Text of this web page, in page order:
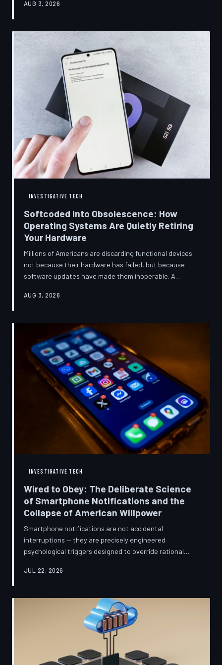
restrictions to drive small businesses into closure.
broader war over who gets to fix what you own.
AUG 3, 2026
INVESTIGATIVE TECH
Softcoded Into Obsolescence: How
Operating Systems Are Quietly Retiring
Your Hardware
Millions of Americans are discarding functional devices
not because their hardware has failed, but because
software updates have made them inoperable. A
architectural choices behind this pattern—and the low-
AUG 3, 2026
INVESTIGATIVE TECH
Wired to Obey: The Deliberate Science
of Smartphone Notifications and the
Collapse of American Willpower
Smartphone notifications are not accidental
interruptions — they are precisely engineered
psychological triggers designed to override rational
product managers and neuroscientists are now
system, and what they describe is less a feature than a
weapon. Meanwhile, the regulatory frameworks meant
to protect American consumers have proven largely
powerless against an industry that profits directly fr
JUL 22, 2026